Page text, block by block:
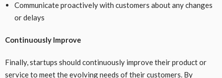
Communicate proactively with customers about any changes
or delays
Continuously Improve
Finally, startups should continuously improve their product or
service to meet the evolving needs of their customers. By